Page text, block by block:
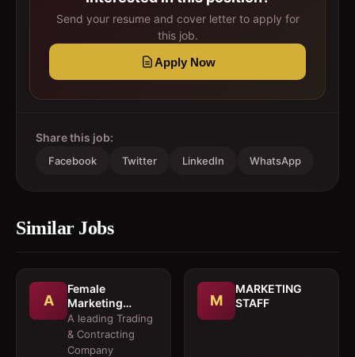
Send your resume and cover letter to apply for
this job.
Apply Now
Share this job:
Facebook Twitter LinkedIn WhatsApp
Similar Jobs
A
Female
Marketing
Executive 
Architectural
Products
A leading Trading
& Contracting
Company
M
MARKETING
STAFF